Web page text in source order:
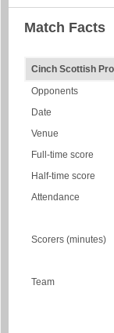
Match Facts
Cinch Scottish
Opponents
Date
Venue
Full-time score
Half-time score
Attendance
Scorers (minutes)
Team